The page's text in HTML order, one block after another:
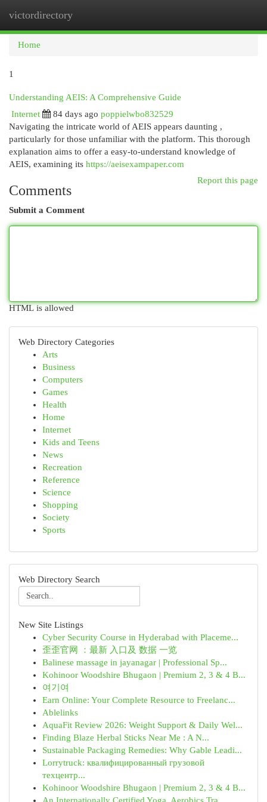
victordirectory
Home
1
Understanding AEIS: A Comprehensive Guide
Internet
84 days ago poppielwbo832529
Navigating the intricate world of AEIS appears daunting ,
particularly for those unfamiliar with the platform. This thorough
explanation aims to offer a easy-to-understand knowledge of
AEIS, examining its https://aeisexampaper.com
Report this page
Comments
Submit a Comment
HTML is allowed
Web Directory Categories
Arts
Business
Computers
Games
Health
Home
Internet
Kids and Teens
News
Recreation
Reference
Science
Shopping
Society
Sports
Web Directory Search
New Site Listings
Cyber Security Course in Hyderabad with Placeme...
歪歪官网 ：最新 入口及 数据 一览
Balinese massage in jayanagar | Professional Sp...
Kohinoor Woodshire Bhugaon | Premium 2, 3 & 4 B...
여기여
Earn Online: Your Complete Resource to Freelanc...
Ablelinks
AquaFit Review 2026: Weight Support & Daily Wel...
Finding Blaze Herbal Sticks Near Me : A N...
Sustainable Packaging Remedies: Why Gable Leadi...
Lorrytruck: квалифицированный грузовой
техцентр...
Kohinoor Woodshire Bhugaon | Premium 2, 3 & 4 B...